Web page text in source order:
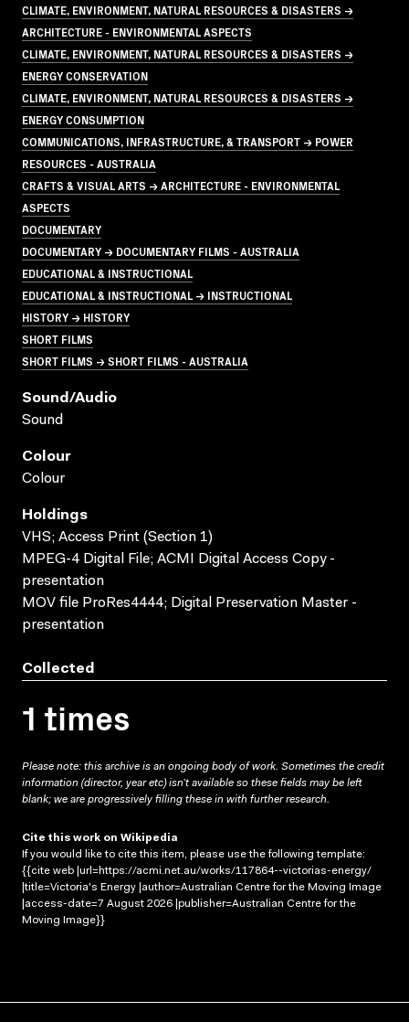
CLIMATE, ENVIRONMENT, NATURAL RESOURCES & DISASTERS →
ARCHITECTURE - ENVIRONMENTAL ASPECTS
CLIMATE, ENVIRONMENT, NATURAL RESOURCES & DISASTERS →
ENERGY CONSERVATION
CLIMATE, ENVIRONMENT, NATURAL RESOURCES & DISASTERS →
ENERGY CONSUMPTION
COMMUNICATIONS, INFRASTRUCTURE, & TRANSPORT → POWER
RESOURCES - AUSTRALIA
CRAFTS & VISUAL ARTS → ARCHITECTURE - ENVIRONMENTAL
ASPECTS
DOCUMENTARY
DOCUMENTARY → DOCUMENTARY FILMS - AUSTRALIA
EDUCATIONAL & INSTRUCTIONAL
EDUCATIONAL & INSTRUCTIONAL → INSTRUCTIONAL
HISTORY → HISTORY
SHORT FILMS
SHORT FILMS → SHORT FILMS - AUSTRALIA
Sound/audio
Sound
Colour
Colour
Holdings
VHS; Access Print (Section 1)
MPEG-4 Digital File; ACMI Digital Access Copy -
presentation
MOV file ProRes4444; Digital Preservation Master -
presentation
Collected
1 times
Please note: this archive is an ongoing body of work. Sometimes the credit
information (director, year etc) isn’t available so these fields may be left
blank; we are progressively filling these in with further research.
Cite this work on Wikipedia
If you would like to cite this item, please use the following template:
{{cite web |url=https://acmi.net.au/works/117864--victorias-energy/
|title=Victoria's Energy |author=Australian Centre for the Moving Image
|access-date=7 August 2026 |publisher=Australian Centre for the
Moving Image}}